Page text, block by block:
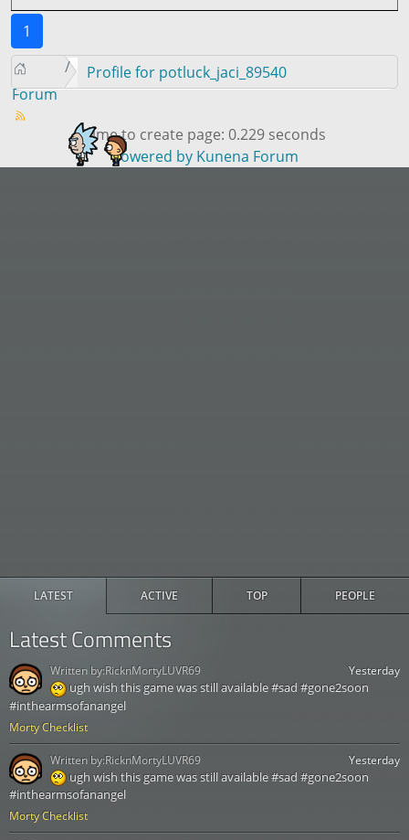
LATEST ACTIVE TOP PEOPLE
Latest Comments
Morty Checklist
Yesterday
ugh wish this game was still available #sad #gone2soon
#inthearmsofanangel
Written by:RicknMortyLUVR69
Morty Checklist
Yesterday
ugh wish this game was still available #sad #gone2soon
#inthearmsofanangel
Written by:RicknMortyLUVR69
1
Forum
Profile for potluck_jaci_89540
Time to create page: 0.229 seconds
Powered by Kunena Forum